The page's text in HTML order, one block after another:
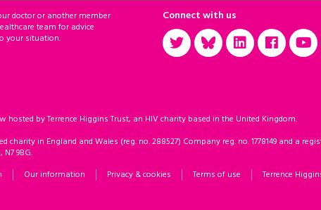
doctor or another member
team for advice
your situation.
Connect with us
by Terrence Higgins Trust, an HIV charity based in the United Kingdom.
in England and Wales (reg. no. 288527) Company reg. no. 1778149 and a
9BG.
Our information Privacy & cookies Terms of use Terrence